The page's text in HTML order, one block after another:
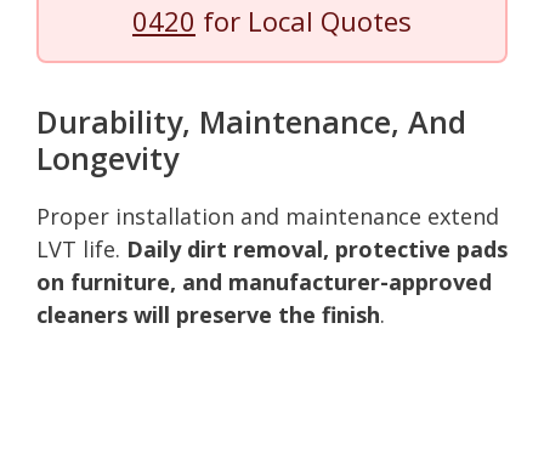
0420 for Local Quotes
Durability, Maintenance, And
Longevity
Proper installation and maintenance extend
LVT life. Daily dirt removal, protective pads
on furniture, and manufacturer-approved
cleaners will preserve the finish.